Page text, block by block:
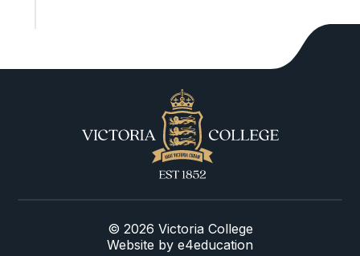
© 2026 Victoria College
Website by e4education